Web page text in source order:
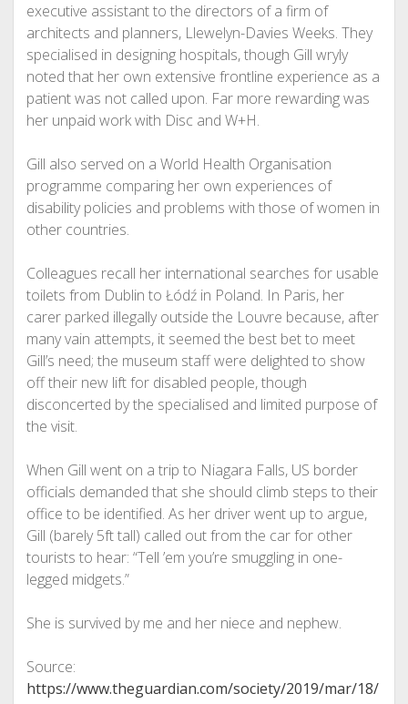
executive assistant to the directors of a firm of
architects and planners, Llewelyn-Davies Weeks. They
specialised in designing hospitals, though Gill wryly
noted that her own extensive frontline experience as a
patient was not called upon. Far more rewarding was
her unpaid work with Disc and W+H.
Gill also served on a World Health Organisation
programme comparing her own experiences of
disability policies and problems with those of women in
other countries.
Colleagues recall her international searches for usable
toilets from Dublin to Łódź in Poland. In Paris, her
carer parked illegally outside the Louvre because, after
many vain attempts, it seemed the best bet to meet
Gill’s need; the museum staff were delighted to show
off their new lift for disabled people, though
disconcerted by the specialised and limited purpose of
the visit.
When Gill went on a trip to Niagara Falls, US border
officials demanded that she should climb steps to their
office to be identified. As her driver went up to argue,
Gill (barely 5ft tall) called out from the car for other
tourists to hear: “Tell ’em you’re smuggling in one-
legged midgets.”
She is survived by me and her niece and nephew.
Source:
https://www.theguardian.com/society/2019/mar/18/